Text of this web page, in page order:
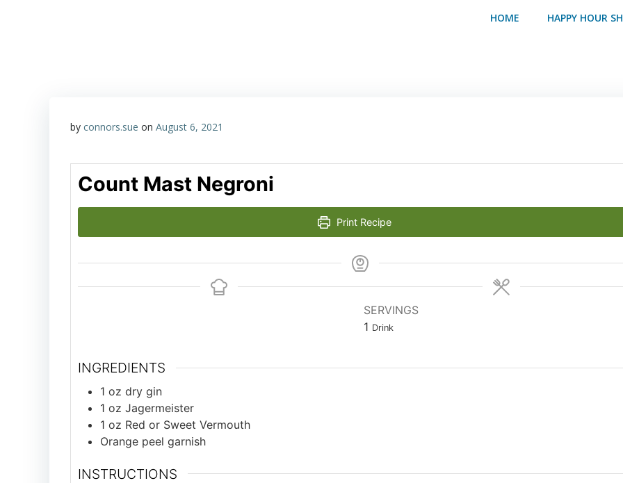
HOME HAPPY HOUR
by connors.sue on August 6, 2021
Count Mast Negroni
Print Recipe
SERVINGS
1 Drink
INGREDIENTS
1 oz dry gin
1 oz Jagermeister
1 oz Red or Sweet Vermouth
Orange peel garnish
INSTRUCTIONS